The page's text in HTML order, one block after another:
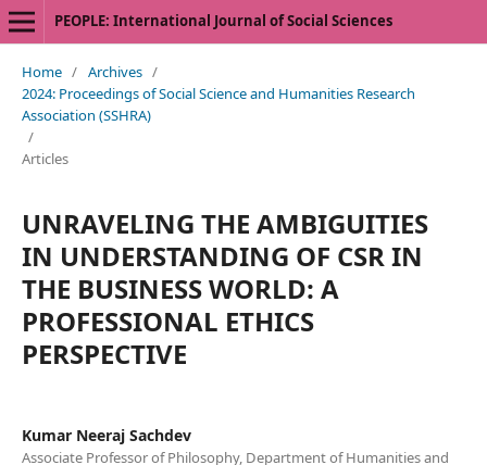
PEOPLE: International Journal of Social Sciences
Home / Archives /
2024: Proceedings of Social Science and Humanities Research
Association (SSHRA)
/
Articles
UNRAVELING THE AMBIGUITIES
IN UNDERSTANDING OF CSR IN
THE BUSINESS WORLD: A
PROFESSIONAL ETHICS
PERSPECTIVE
Kumar Neeraj Sachdev
Associate Professor of Philosophy, Department of Humanities and